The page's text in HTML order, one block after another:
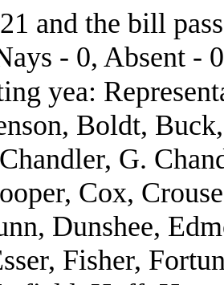
and the bill
- 0, Absent -
yea:
Boldt,
G.
Cox,
Dunshee,
Fisher,